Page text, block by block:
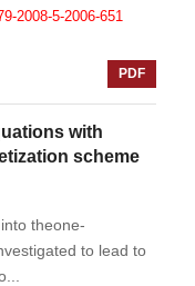
2008-5-2006-651
PDF
with
scheme
theone-
to lead to